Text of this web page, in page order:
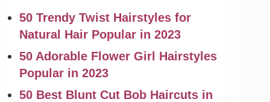
50 Trendy Twist Hairstyles for
Natural Hair Popular in 2023
50 Adorable Flower Girl Hairstyles
Popular in 2023
50 Best Blunt Cut Bob Haircuts in